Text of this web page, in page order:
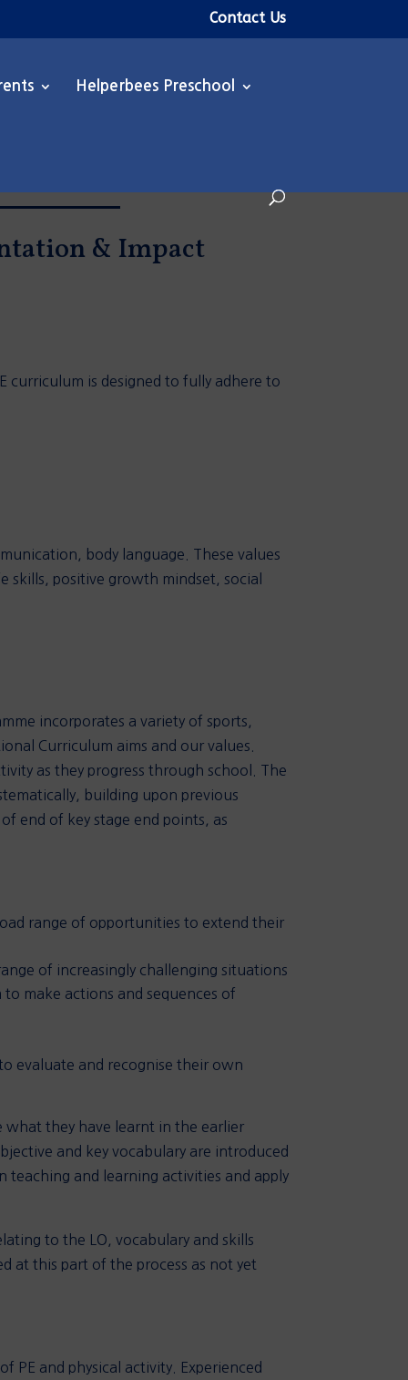
Contact Us
Helperbees Preschool
& Impact
curriculum is designed to fully adhere to
body language. These values
skills, positive growth mindset, social
incorporates a variety of sports,
Curriculum aims and our values.
as they progress through school. The
building upon previous
end of key stage end points, as
range of opportunities to extend their
of increasingly challenging situations
make actions and sequences of
evaluate and recognise their own
what they have learnt in the earlier
and key vocabulary are introduced
teaching and learning activities and apply
to the LO, vocabulary and skills
at this part of the process as not yet
PE and physical activity. Experienced